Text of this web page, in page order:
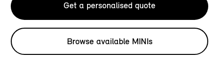
Get a personalised quote
Browse available MINIs